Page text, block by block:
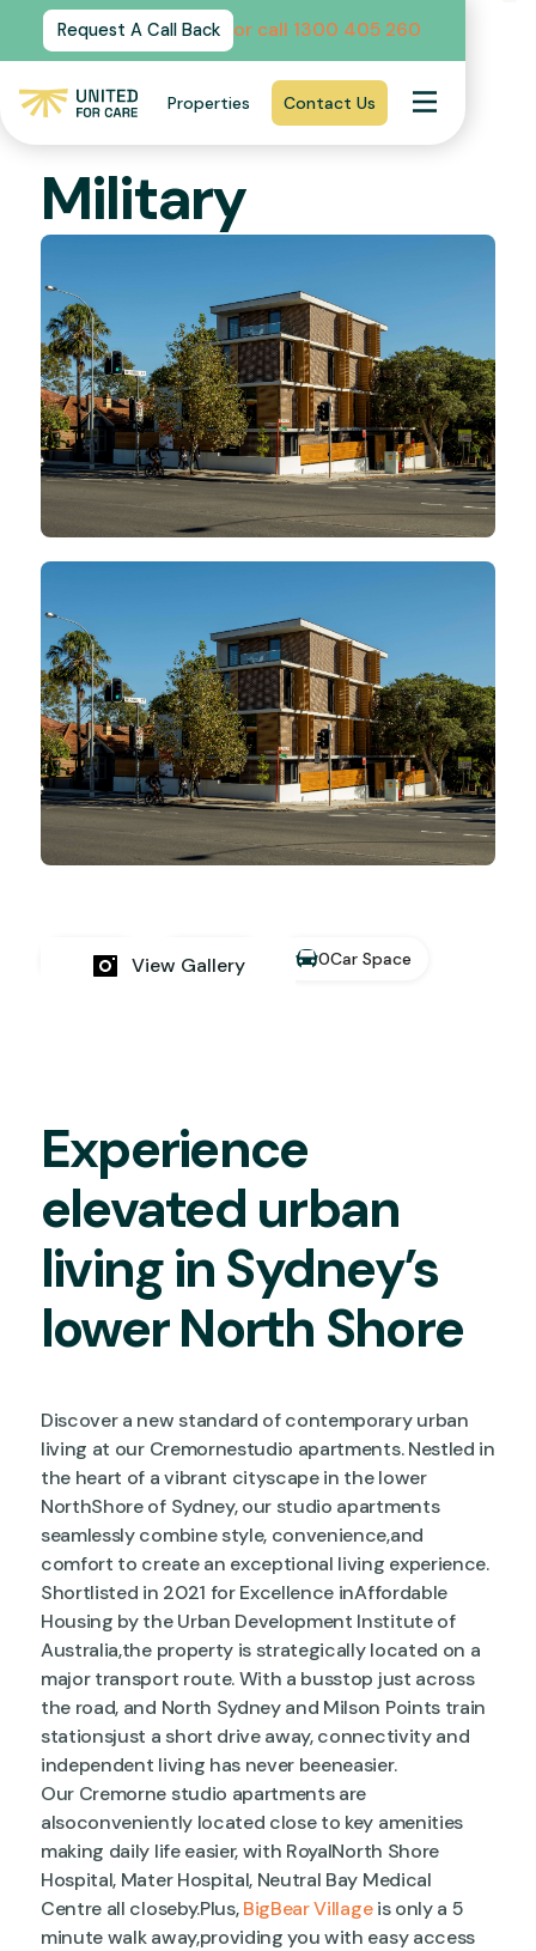
Request A Call Back or call 1300 405 260
Properties Contact Us
CREMORNE NSW 2090
SIL
Military
View Gallery
19Bed 19Bath 0Car Space
Experience
elevated urban
living in Sydney’s
lower North Shore
Discover a new standard of contemporary urban
living at our Cremornestudio apartments. Nestled in
the heart of a vibrant cityscape in the lower
NorthShore of Sydney, our studio apartments
seamlessly combine style, convenience,and
comfort to create an exceptional living experience.
Shortlisted in 2021 for Excellence inAffordable
Housing by the Urban Development Institute of
Australia,the property is strategically located on a
major transport route. With a busstop just across
the road, and North Sydney and Milson Points train
stationsjust a short drive away, connectivity and
independent living has never beeneasier.
Our Cremorne studio apartments are
alsoconveniently located close to key amenities
making daily life easier, with RoyalNorth Shore
Hospital, Mater Hospital, Neutral Bay Medical
Centre all closeby.Plus,BigBear Villageis only a 5
minute walk away,providing you with easy access